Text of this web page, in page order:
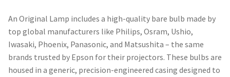
An Original Lamp includes a high-quality bare bulb made by
top global manufacturers like Philips, Osram, Ushio,
Iwasaki, Phoenix, Panasonic, and Matsushita – the same
brands trusted by Epson for their projectors. These bulbs are
housed in a generic, precision-engineered casing designed to